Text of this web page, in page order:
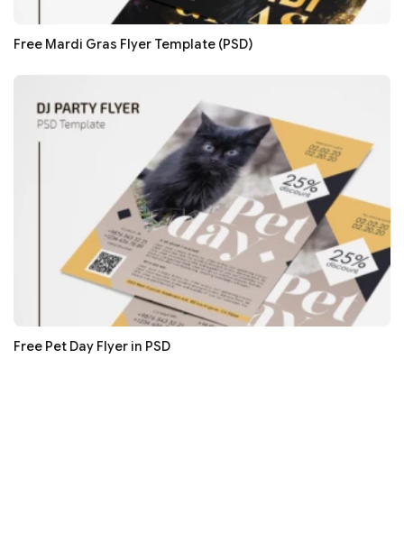
Free Mardi Gras Flyer Template (PSD)
Free Pet Day Flyer in PSD